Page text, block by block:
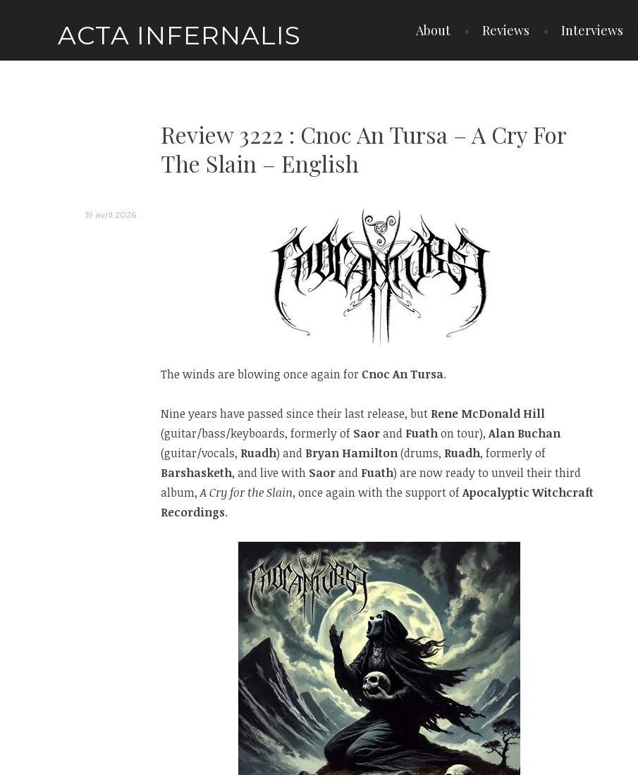
ACTA INFERNALIS About Reviews Interviews
Review 3222 : Cnoc An Tursa – A Cry For
The Slain – English
19 avril 2026
The winds are blowing once again for Cnoc An Tursa.
Nine years have passed since their last release, but Rene McDonald Hill
(guitar/bass/keyboards, formerly of Saorand Fuathon tour),Alan Buchan
(guitar/vocals, Ruadh) and Bryan Hamilton(drums, Ruadh, formerly of
Barshasketh, and live with Saorand Fuath) are now ready to unveil their third
album,A Cry for the Slain, once again with the support ofApocalyptic Witchcraft
Recordings.